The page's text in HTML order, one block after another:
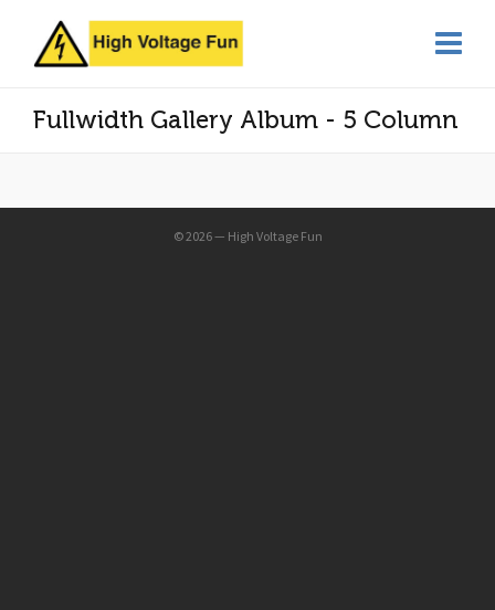
Fullwidth Gallery Album - 5 Column
© 2026 — High Voltage Fun